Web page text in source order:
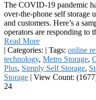
The COVID-19 pandemic
over-the-phone self storage
and customers. Here’s a
operators are responding to
Read More
| Categories: | Tags: online
technology, Metro Storage,
Plus, Simply Self Storage,
Storage | View Count:
24